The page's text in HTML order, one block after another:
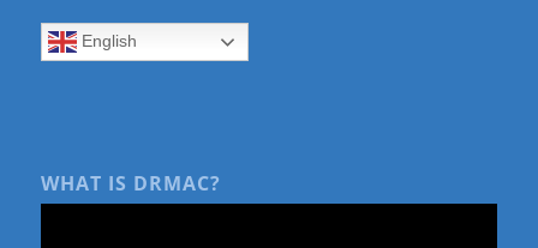
English
WHAT IS DRMAC?